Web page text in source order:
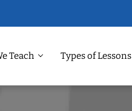
Teach Types of Lessons